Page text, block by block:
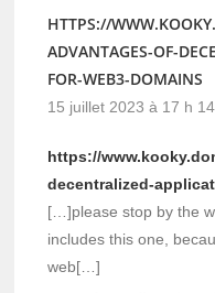
HTTPS://
ADVANTAGES-OF-
FOR-WEB3-DOMAINS
15 juillet 2023 à 17 h
https://
decentralized-
[…]please stop by the
includes this one,
web[…]